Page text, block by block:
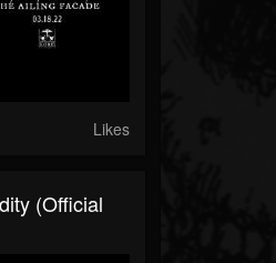
Likes
(official